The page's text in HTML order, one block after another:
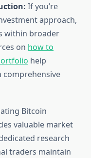
If you’re
approach,
within broader
on how to
help
comprehensive
Bitcoin
valuable market
research
traders maintain